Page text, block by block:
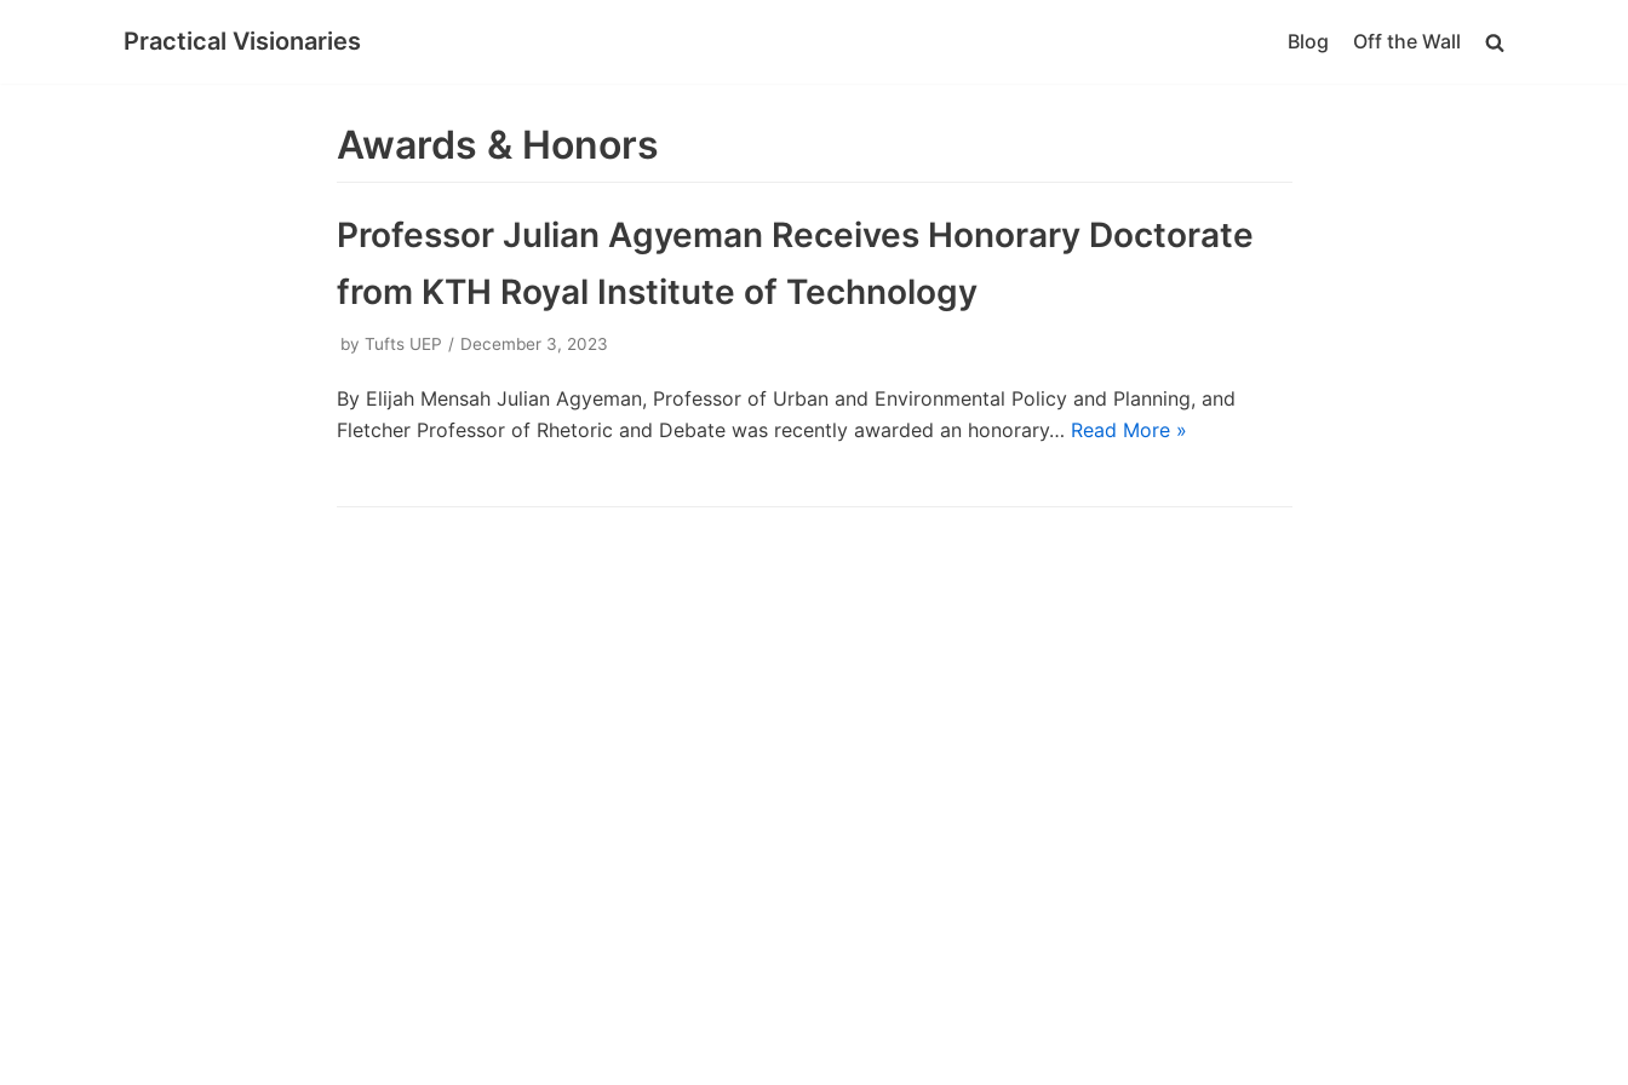
Practical Visionaries Blog Off the Wall
Awards & Honors
Professor Julian Agyeman Receives Honorary Doctorate
from KTH Royal Institute of Technology
by Tufts UEP December 3, 2023
By Elijah Mensah Julian Agyeman, Professor of Urban and Environmental Policy and Planning, and
Fletcher Professor of Rhetoric and Debate was recently awarded an honorary… Read More »